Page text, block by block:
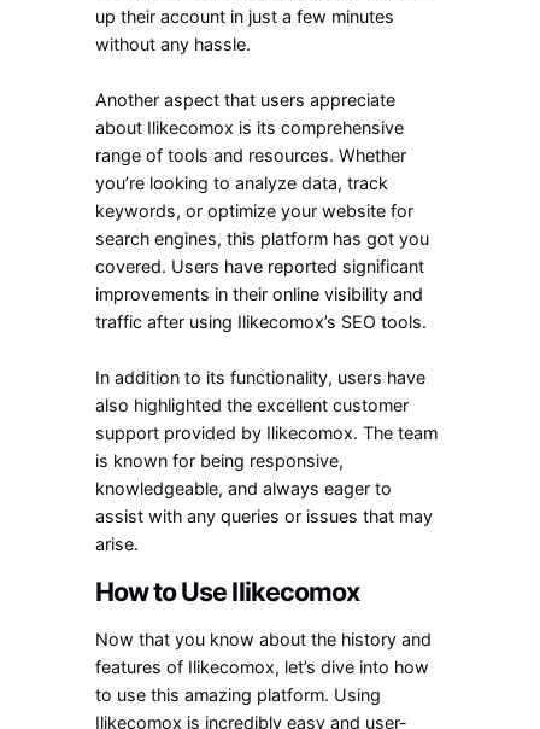
up their account in just a few minutes
without any hassle.
Another aspect that users appreciate
about Ilikecomox is its comprehensive
range of tools and resources. Whether
you’re looking to analyze data, track
keywords, or optimize your website for
search engines, this platform has got you
covered. Users have reported significant
improvements in their online visibility and
traffic after using Ilikecomox’s SEO tools.
In addition to its functionality, users have
also highlighted the excellent customer
support provided by Ilikecomox. The team
is known for being responsive,
knowledgeable, and always eager to
assist with any queries or issues that may
arise.
How to Use Ilikecomox
Now that you know about the history and
features of Ilikecomox, let’s dive into how
to use this amazing platform. Using
Ilikecomox is incredibly easy and user-